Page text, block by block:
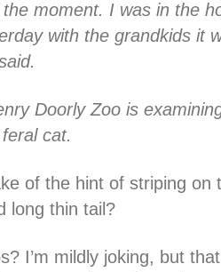
moment. I was in the
with the grandkids it
Doorly Zoo is
cat.
of the hint of striping on
long thin tail?
I’m mildly joking, but